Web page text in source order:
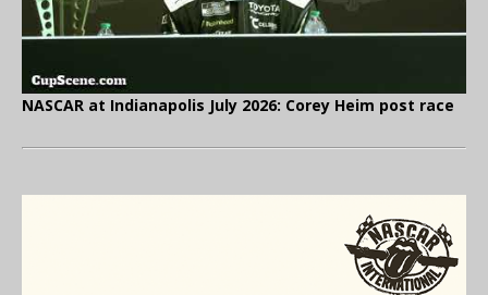
NASCAR at Indianapolis July 2026: Corey Heim post race